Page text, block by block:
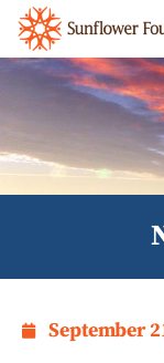
September